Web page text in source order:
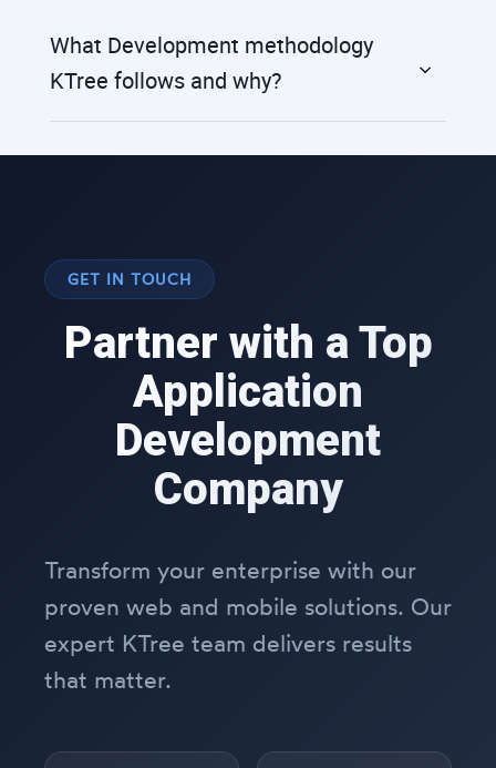
What Development methodology
KTree follows and why?
GET IN TOUCH
Partner with a Top
Application
Development
Company
Transform your enterprise with our
proven web and mobile solutions. Our
expert KTree team delivers results
that matter.